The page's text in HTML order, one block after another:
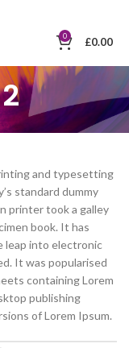
0 £0.00
and typesetting
standard dummy
printer took a galley
book. It has
leap into electronic
It was popularised
containing Lorem
publishing
of Lorem Ipsum.